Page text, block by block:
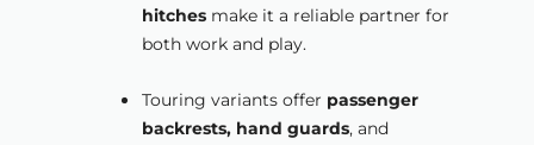
hitches make it a reliable partner for
both work and play.
Touring variants offer passenger
backrests, hand guards, and